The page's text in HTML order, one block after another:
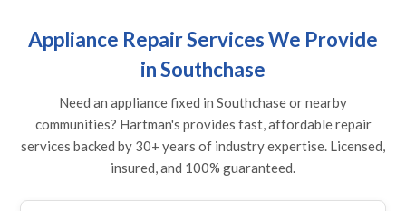
Appliance Repair Services We Provide
in Southchase
Need an appliance fixed in Southchase or nearby
communities? Hartman's provides fast, affordable repair
services backed by 30+ years of industry expertise. Licensed,
insured, and 100% guaranteed.